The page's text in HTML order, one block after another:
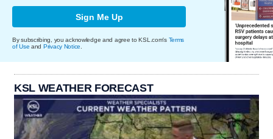
Sign Me Up
By subscribing, you acknowledge and agree to KSL.com's Terms
of Use and Privacy Notice
KSL WEATHER FORECAST